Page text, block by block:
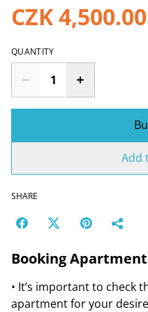
CZK 4,500.00
QUANTITY
Add
SHARE
Booking
• It’s important to check
apartment for your